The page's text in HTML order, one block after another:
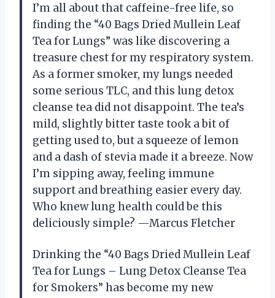
I’m all about that caffeine-free life, so
finding the “40 Bags Dried Mullein Leaf
Tea for Lungs” was like discovering a
treasure chest for my respiratory system.
As a former smoker, my lungs needed
some serious TLC, and this lung detox
cleanse tea did not disappoint. The tea’s
mild, slightly bitter taste took a bit of
getting used to, but a squeeze of lemon
and a dash of stevia made it a breeze. Now
I’m sipping away, feeling immune
support and breathing easier every day.
Who knew lung health could be this
deliciously simple? —Marcus Fletcher
Drinking the “40 Bags Dried Mullein Leaf
Tea for Lungs – Lung Detox Cleanse Tea
for Smokers” has become my new